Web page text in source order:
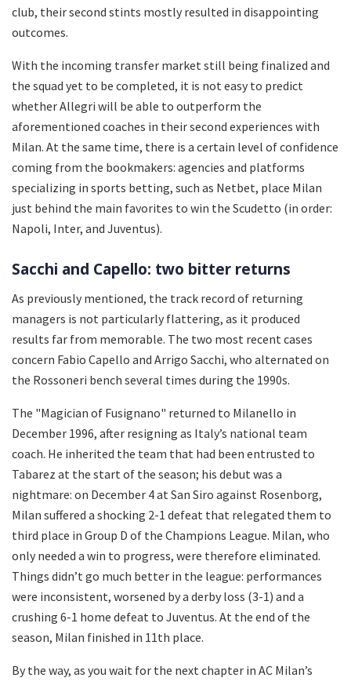
club, their second stints mostly resulted in disappointing
outcomes.
With the incoming transfer market still being finalized and
the squad yet to be completed, it is not easy to predict
whether Allegri will be able to outperform the
aforementioned coaches in their second experiences with
Milan. At the same time, there is a certain level of confidence
coming from the bookmakers: agencies and platforms
specializing in sports betting, such as Netbet, place Milan
just behind the main favorites to win the Scudetto (in order:
Napoli, Inter, and Juventus).
Sacchi and Capello: two bitter returns
As previously mentioned, the track record of returning
managers is not particularly flattering, as it produced
results far from memorable. The two most recent cases
concern Fabio Capello and Arrigo Sacchi, who alternated on
the Rossoneri bench several times during the 1990s.
The "Magician of Fusignano" returned to Milanello in
December 1996, after resigning as Italy’s national team
coach. He inherited the team that had been entrusted to
Tabarez at the start of the season; his debut was a
nightmare: on December 4 at San Siro against Rosenborg,
Milan suffered a shocking 2-1 defeat that relegated them to
third place in Group D of the Champions League. Milan, who
only needed a win to progress, were therefore eliminated.
Things didn’t go much better in the league: performances
were inconsistent, worsened by a derby loss (3-1) and a
crushing 6-1 home defeat to Juventus. At the end of the
season, Milan finished in 11th place.
By the way, as you wait for the next chapter in AC Milan’s